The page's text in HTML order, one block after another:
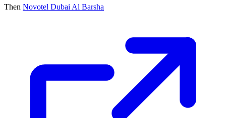
Then Novotel Dubai Al Barsha